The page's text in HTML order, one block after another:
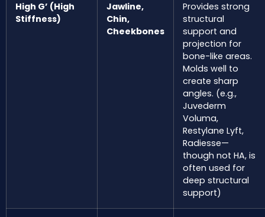
High G’ (High
Stiffness)
Jawline,
Chin,
Cheekbones
Provides strong
structural
support and
projection for
bone-like areas.
Molds well to
create sharp
angles. (e.g.,
Juvederm
Voluma,
Restylane Lyft,
Radiesse—
though not HA, is
often used for
deep structural
support)